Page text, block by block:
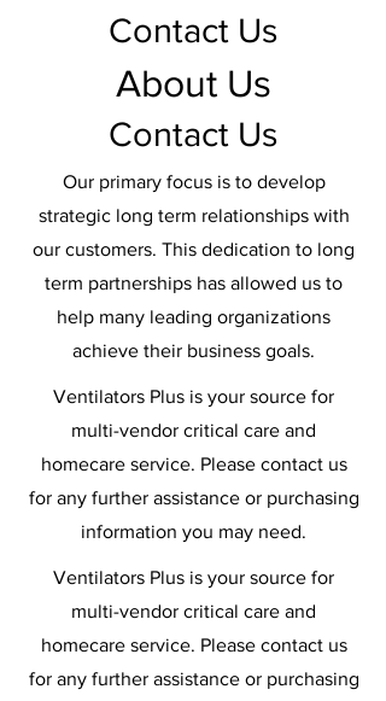
Contact Us
Ventilators Plus is your source for
multi-vendor critical care and
homecare service. Please contact us
for any further assistance or purchasing
information you may need.
Contact Us
Ventilators Plus is your source for
multi-vendor critical care and
homecare service. Please contact us
for any further assistance or purchasing
About Us
Our primary focus is to develop
strategic long term relationships with
our customers. This dedication to long
term partnerships has allowed us to
help many leading organizations
achieve their business goals.